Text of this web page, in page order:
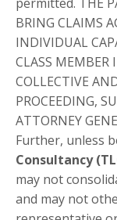
BRING CLAIMS
INDIVIDUAL
CLASS MEMBER
COLLECTIVE
PROCEEDING,
ATTORNEY
Further, unless
Consultancy
may not
and may not